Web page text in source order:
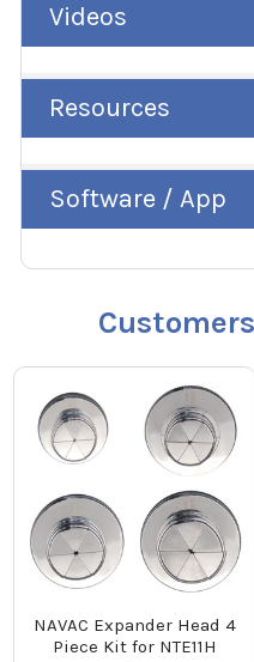
Videos
Resources
Software / App
NAVAC Expander Head 4
Piece Kit for NTE11H